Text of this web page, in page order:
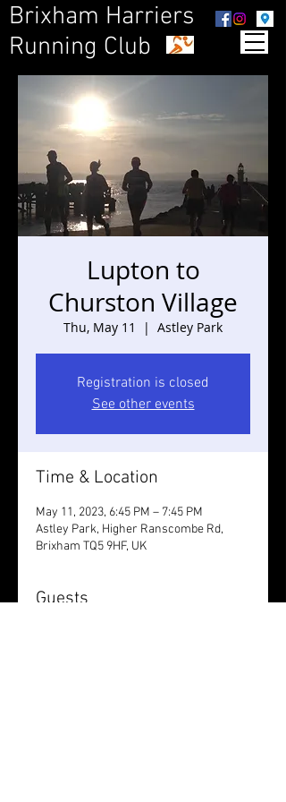
Brixham Harriers
Running Club
Lupton to
Churston Village
Thu, May 11
  |
Astley Park
Registration is closed
See other events
Time & Location
May 11, 2023, 6:45 PM – 7:45 PM
Astley Park, Higher Ranscombe Rd,
Brixham TQ5 9HF, UK
Guests